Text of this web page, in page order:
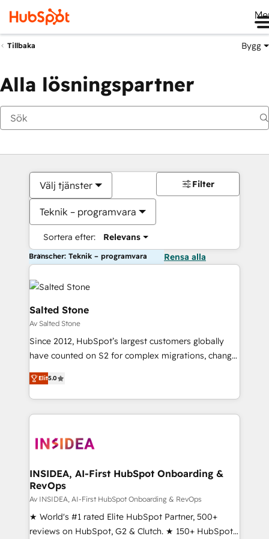
Tillbaka Bygg
Alla lösningspartner
Välj tjänster
Teknik – programvara
Sortera efter: Relevans
Filter
Branscher: Teknik – programvara Rensa alla
Salted Stone
Av Salted Stone
Since 2012, HubSpot’s largest customers globally
have counted on S2 for complex migrations, change
management, systems integration, and creative
solutions that deliver measurable impact and
transform brand experiences As one of the few full-
service creative agencies in the HubSpot
winning design to build scalable, globally
marketing campaigns, & RevOps frameworks that
fuel long-term success We connect the entire
customer lifecycle through seamless integrations,
ensure long-term adoption with change-
management programs, and align marketing, sales,
Elit5.0
INSIDEA, AI-First HubSpot Onboarding &
RevOps
Av INSIDEA, AI-First HubSpot Onboarding & RevOps
★ World's #1 rated Elite HubSpot Partner, 500+
reviews on HubSpot, G2 & Clutch. ★ 150+ HubSpot